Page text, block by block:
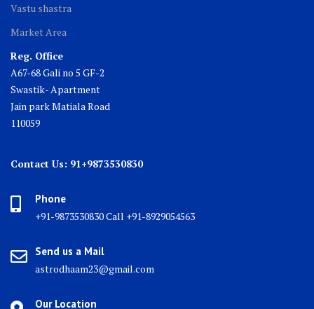
Vastu shastra
Market Area
Reg. Office
A67-68 Gali no 5 GF-2
Swastik- Apartment
Jain park Matiala Road
110059
Contact Us: 91+9873530830
Phone
+91-9873530830 Call +91-8929054563
Send us a Mail
astrodhaam23@gmail.com
Our Location